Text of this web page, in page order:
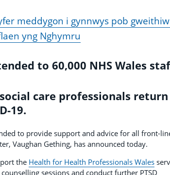
meddygon i gynnwys pob
yng Nghymru
to 60,000 NHS Wales
care professionals
19.
to provide support and advice for all front-
Vaughan Gething, has announced today.
the Health for Health Professionals Wales
sessions and conduct further PTSD